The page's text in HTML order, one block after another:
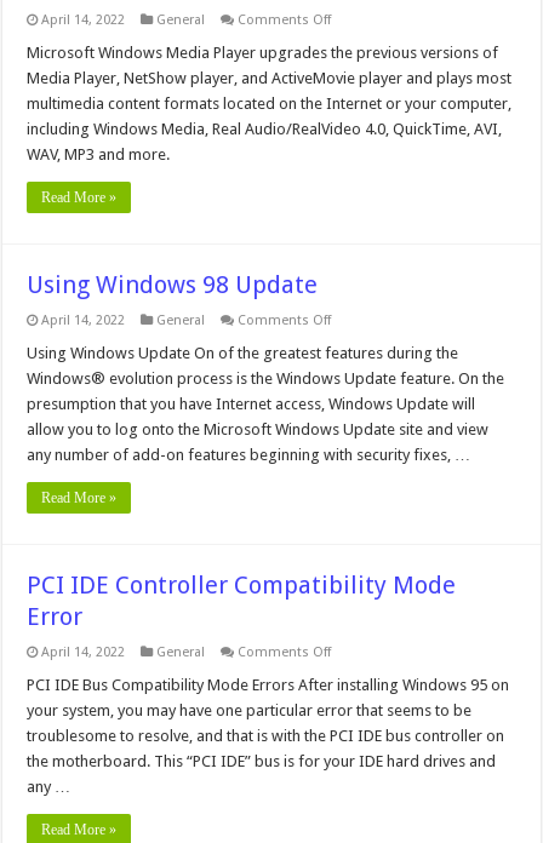
April 14, 2022 General Comments Offon
UPDATES
Microsoft Windows Media Player upgrades the previous versions of
Media Player, NetShow player, and ActiveMovie player and plays most
multimedia content formats located on the Internet or your computer,
including Windows Media, Real Audio/RealVideo 4.0, QuickTime, AVI,
WAV, MP3 and more.
Read More »
Using Windows 98 Update
April 14, 2022 General Comments Offon
Windows
Update
Using Windows Update On of the greatest features during the
Windows® evolution process is the Windows Update feature. On the
presumption that you have Internet access, Windows Update will
allow you to log onto the Microsoft Windows Update site and view
any number of add-on features beginning with security fixes, …
Read More »
PCI IDE Controller Compatibility Mode
Error
April 14, 2022 General Comments Offon
IDE
Controller
Compatibility
Mode
Error
PCI IDE Bus Compatibility Mode Errors After installing Windows 95 on
your system, you may have one particular error that seems to be
troublesome to resolve, and that is with the PCI IDE bus controller on
the motherboard. This “PCI IDE” bus is for your IDE hard drives and
any …
Read More »